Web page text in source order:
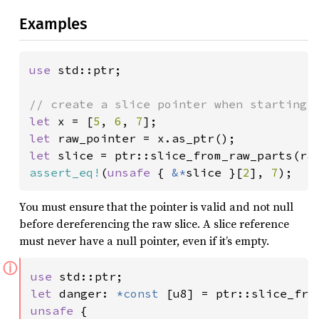
Examples
use std::ptr;
let x = [5 , 6 , 7
let
let slice =
assert_eq! (unsafe { &*slice }[2], 7);
You must ensure that the pointer is valid and not null
before dereferencing the raw slice. A slice reference
must never have a null pointer, even if it’s empty.
ⓘ use
let danger: *const
[u8] =
unsafe {